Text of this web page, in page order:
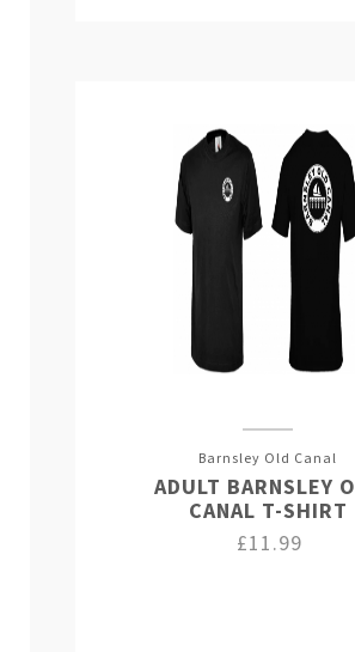
Barnsley Old Canal
ADULT BARNSLEY
CANAL T-SHIRT
£11.99